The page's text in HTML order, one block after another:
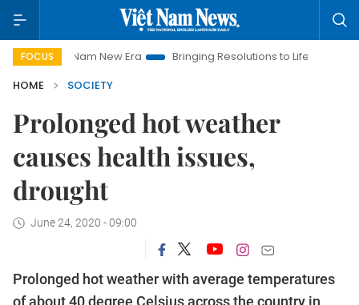
FOCUS
New Era Bringing Resolutions to Life
Hanoi Investment
HOME
SOCIETY
Prolonged hot weather
causes health issues,
drought
June 24, 2020 - 09:00
Prolonged hot weather with average temperatures
of about 40 degree Celsius across the country in